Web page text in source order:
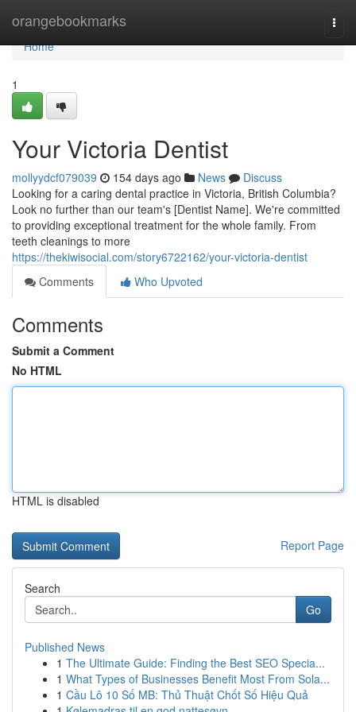
orangebookmarks
Home
Home
1
Your Victoria Dentist
mollyydcf079039 154 days ago News
Discuss
Looking for a caring dental practice in Victoria, British Columbia?
Look no further than our team's [Dentist Name]. We're committed
to providing exceptional treatment for the whole family. From
teeth cleanings to more
https://thekiwisocial.com/story6722162/your-victoria-dentist
Comments
Who Upvoted
Comments
Submit a Comment
No HTML
HTML is disabled
Report Page
Search
Go
Published News
1 The Ultimate Guide: Finding the Best SEO Specia...
1 What Types of Businesses Benefit Most From Sola...
1 Cầu Lô 10 Số MB: Thủ Thuật Chốt Số Hiệu Quả